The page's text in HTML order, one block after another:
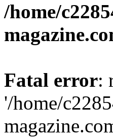
/home/
Fatal error:
'/home/